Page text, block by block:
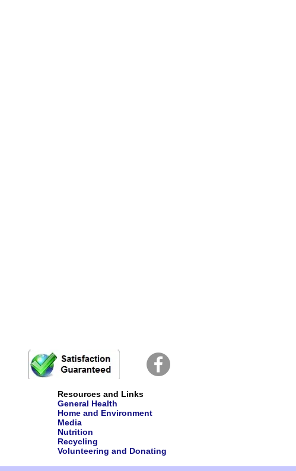
Resources and Links
General Health
Home and Environment
Media
Nutrition
Recycling
Volunteering and Donating